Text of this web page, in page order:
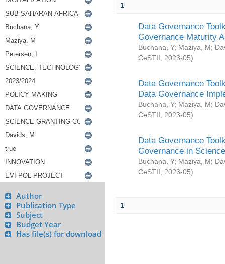
Author
Publication Type
Subject
Budget Year
Has file(s) for download
1
Data Governance
Governance Maturity
Buchana, Y; Maziya, M;
CeSTII
2023-05)
Data Governance
Data Governance
Buchana, Y; Maziya, M;
CeSTII
2023-05)
Data Governance
Governance in
Buchana, Y; Maziya, M;
CeSTII
2023-05)
1